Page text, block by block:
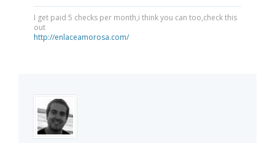
I get paid 5 checks per month,i think you can too,check this
out
http://enlaceamorosa.com/